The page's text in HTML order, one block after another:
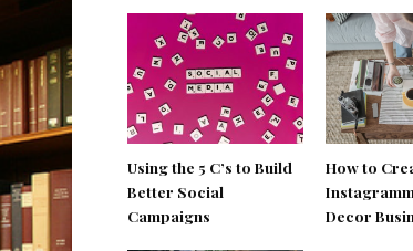
Using the 5 C’s to Build
Better Social
Campaigns
How to
Decor